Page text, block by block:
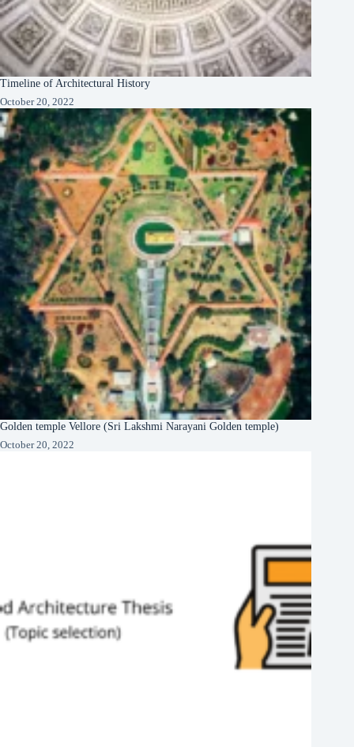
Timeline of Architectural History
October 20, 2022
Golden temple Vellore (Sri Lakshmi Narayani Golden temple)
October 20, 2022